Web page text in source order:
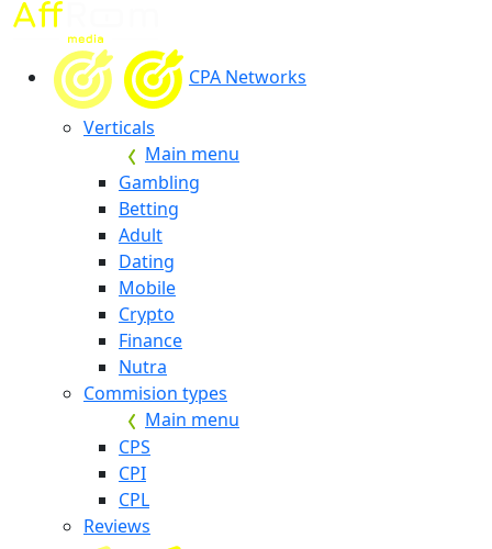
CPA Networks
Verticals
Main menu
Gambling
Betting
Adult
Dating
Mobile
Crypto
Finance
Nutra
Commision types
Main menu
CPS
CPI
CPL
Reviews